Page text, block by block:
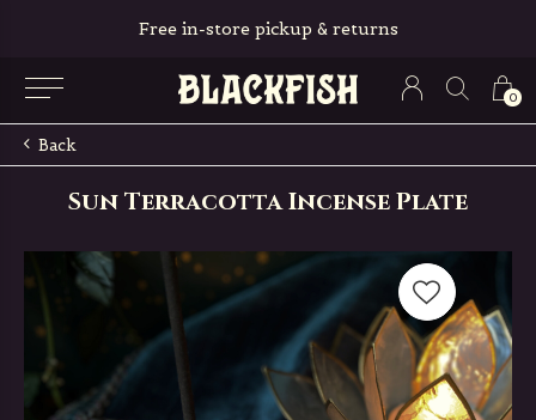
0
Free in-store pickup & returns
Back
Sun Terracotta Incense Plate